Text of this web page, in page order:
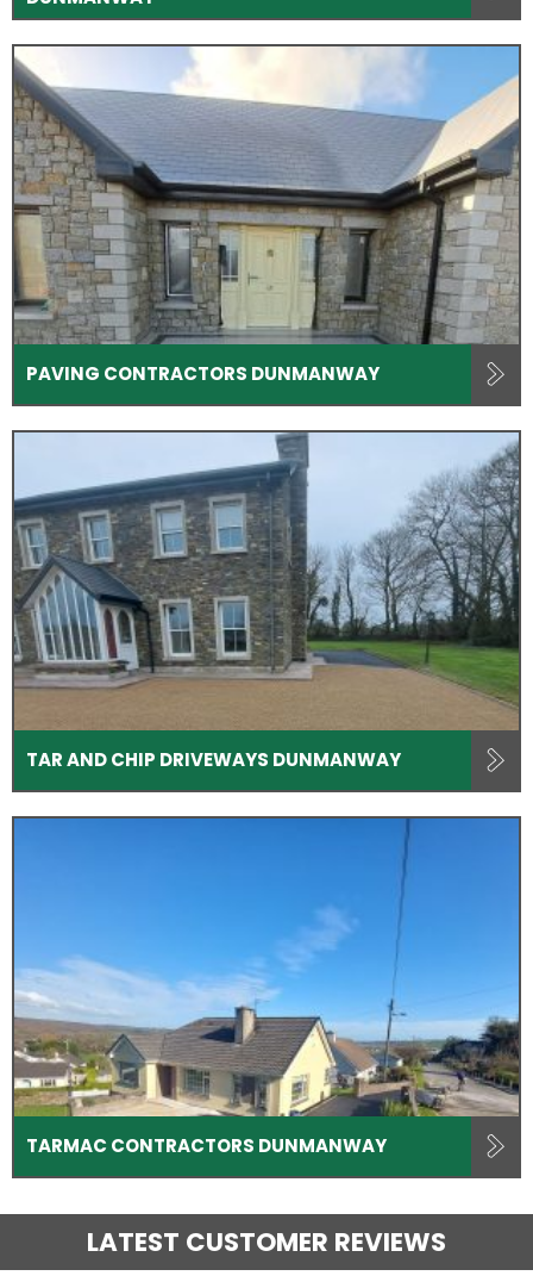
PAVING CONTRACTORS DUNMANWAY
TAR AND CHIP DRIVEWAYS DUNMANWAY
TARMAC CONTRACTORS DUNMANWAY
LATEST CUSTOMER REVIEWS